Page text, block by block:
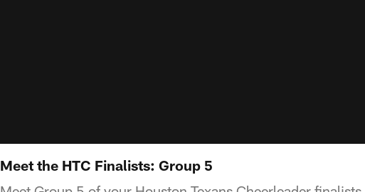
Meet the HTC Finalists: Group 5